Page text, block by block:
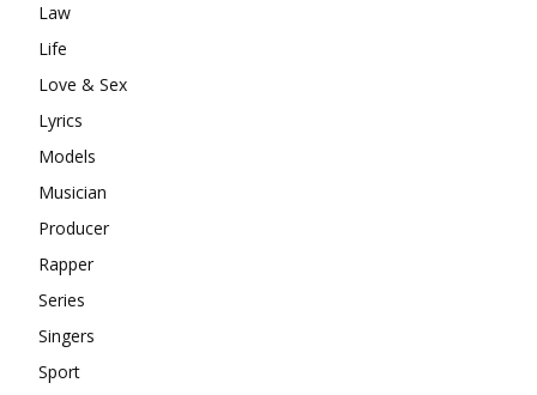
Law
Life
Love & Sex
Lyrics
Models
Musician
Producer
Rapper
Series
Singers
Sport